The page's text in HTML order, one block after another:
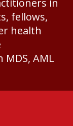
fellows,
health
AML